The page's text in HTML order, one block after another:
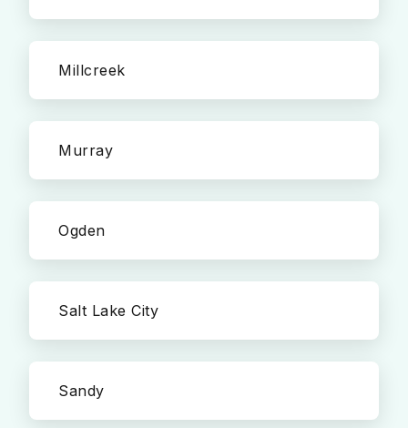
Millcreek
Murray
Ogden
Salt Lake City
Sandy